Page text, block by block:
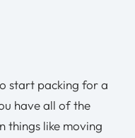
start packing for a
have all of the
things like moving